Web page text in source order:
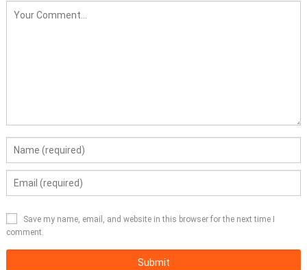
Save my name, email, and website in this browser for the next time I
comment.